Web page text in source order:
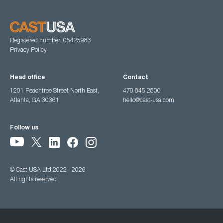
Registered number: 05425983
Privacy Policy
Head office
1201 Peachtree Street North East,
Atlanta, GA 30361
Contact
470 845 2800
hello@cast-usa.com
Follow us
© Cast USA Ltd 2022 - 2026
All rights reserved